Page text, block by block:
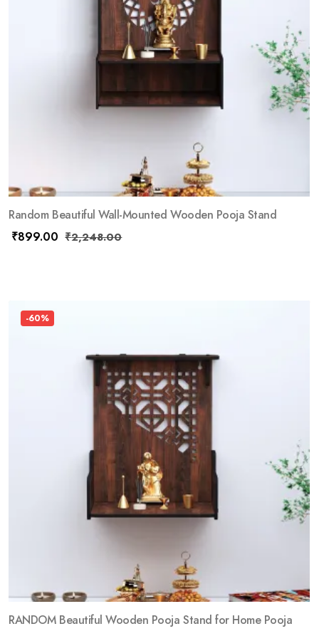
Random Beautiful Wall-Mounted Wooden Pooja Stand
₹899.00 ₹2,248.00
-60%
RANDOM Beautiful Wooden Pooja Stand for Home Pooja